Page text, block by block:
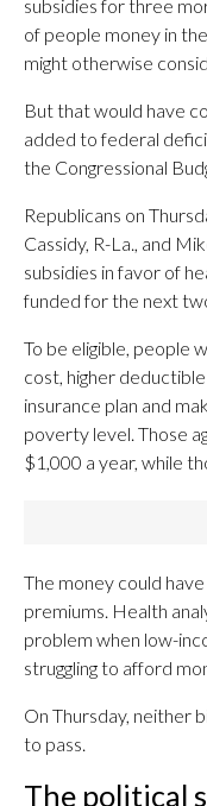
subsidies for three
of people money in
might otherwise
But that would have
added to federal
the Congressional
Republicans on
Cassidy, R-La., and
subsidies in favor of
funded for the next
To be eligible, people
cost, higher
insurance plan and
poverty level. Those
$1,000 a year, while
The money could
premiums. Health
problem when low-
struggling to afford
On Thursday, neither
to pass.
The political